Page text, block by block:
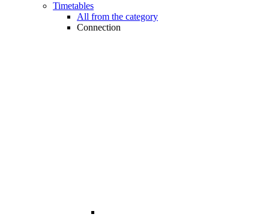
Timetables
All from the category
Connection